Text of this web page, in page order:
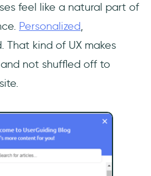
feel like a natural part of
Personalized,
kind of UX makes
not shuffled off to